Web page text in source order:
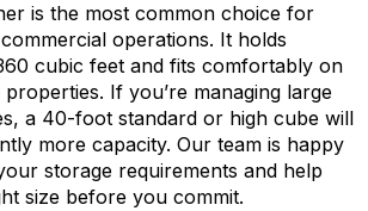
is the most common choice for
operations. It holds
cubic feet and fits comfortably on
If you’re managing large
a 40-foot standard or high cube will
more capacity. Our team is happy
storage requirements and help
size before you commit.